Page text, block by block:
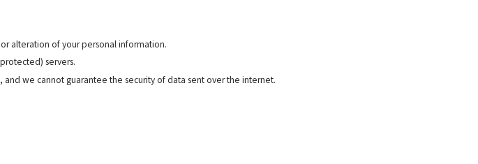
alteration of your personal information.
servers.
we cannot guarantee the security of data sent over the internet.